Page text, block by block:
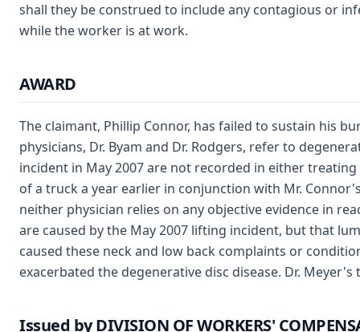
shall they be construed to include any contagious or
while the worker is at work.
AWARD
The claimant, Phillip Connor, has failed to sustain his
physicians, Dr. Byam and Dr. Rodgers, refer to
incident in May 2007 are not recorded in either
of a truck a year earlier in conjunction with Mr.
neither physician relies on any objective evidence in
are caused by the May 2007 lifting incident, but that
caused these neck and low back complaints or
exacerbated the degenerative disc disease. Dr. Meyer's
Issued by DIVISION OF WORKERS'